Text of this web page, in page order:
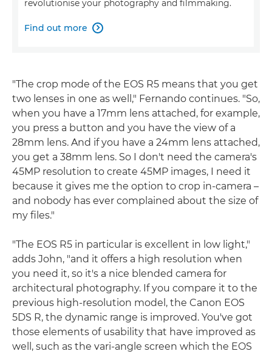
revolutionise your photography and filmmaking.
Find out more 
"The crop mode of the EOS R5 means that you get
two lenses in one as well," Fernando continues. "So,
when you have a 17mm lens attached, for example,
you press a button and you have the view of a
28mm lens. And if you have a 24mm lens attached,
you get a 38mm lens. So I don't need the camera's
45MP resolution to create 45MP images, I need it
because it gives me the option to crop in-camera –
and nobody has ever complained about the size of
my files."
"The EOS R5 in particular is excellent in low light,"
adds John, "and it offers a high resolution when
you need it, so it's a nice blended camera for
architectural photography. If you compare it to the
previous high-resolution model, the Canon EOS
5DS R, the dynamic range is improved. You've got
those elements of usability that have improved as
well, such as the vari-angle screen which the EOS